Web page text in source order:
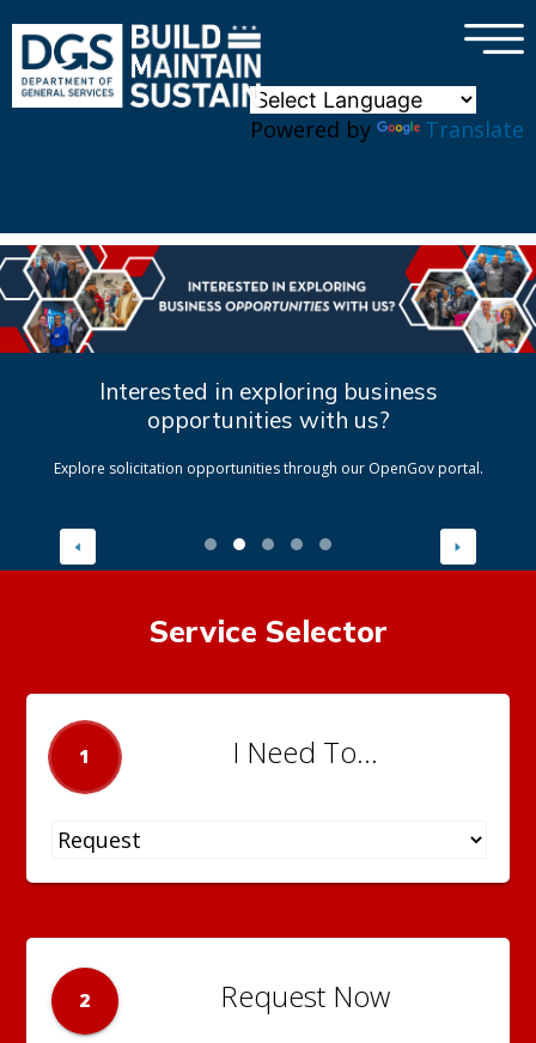
Powered by Translate
×
Interested in exploring business
opportunities with us?
Explore solicitation opportunities through our OpenGov portal.
Service Selector
1 I Need To...
2 Request Now